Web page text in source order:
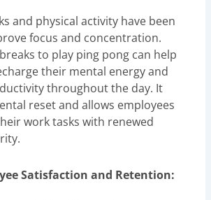
and physical activity have been
focus and concentration.
to play ping pong can help
their mental energy and
throughout the day. It
reset and allows employees
work tasks with renewed
Satisfaction and Retention: